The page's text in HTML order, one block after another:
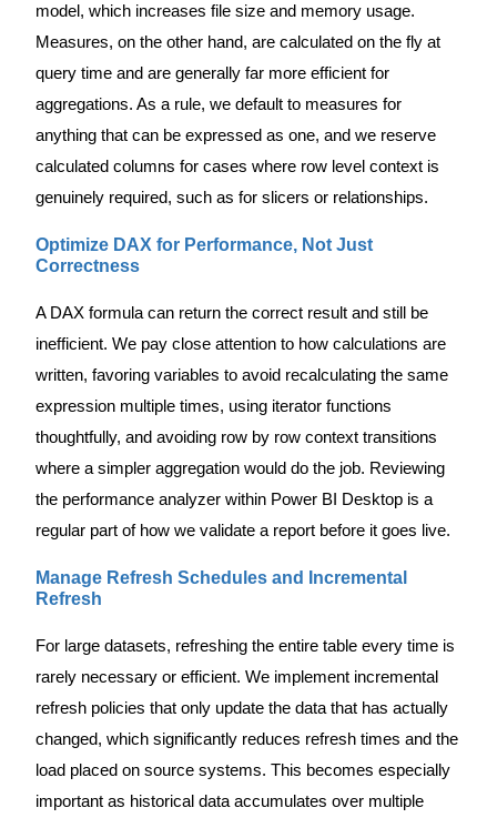
model, which increases file size and memory usage.
Measures, on the other hand, are calculated on the fly at
query time and are generally far more efficient for
aggregations. As a rule, we default to measures for
anything that can be expressed as one, and we reserve
calculated columns for cases where row level context is
genuinely required, such as for slicers or relationships.
Optimize DAX for Performance, Not Just
Correctness
A DAX formula can return the correct result and still be
inefficient. We pay close attention to how calculations are
written, favoring variables to avoid recalculating the same
expression multiple times, using iterator functions
thoughtfully, and avoiding row by row context transitions
where a simpler aggregation would do the job. Reviewing
the performance analyzer within Power BI Desktop is a
regular part of how we validate a report before it goes live.
Manage Refresh Schedules and Incremental
Refresh
For large datasets, refreshing the entire table every time is
rarely necessary or efficient. We implement incremental
refresh policies that only update the data that has actually
changed, which significantly reduces refresh times and the
load placed on source systems. This becomes especially
important as historical data accumulates over multiple